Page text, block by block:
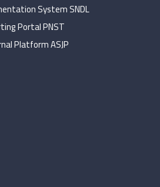
System SNDL
Portal PNST
Platform ASJP